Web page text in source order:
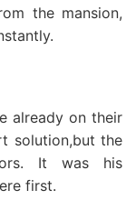
the mansion,
already on their
solution,but the
It was his
first.